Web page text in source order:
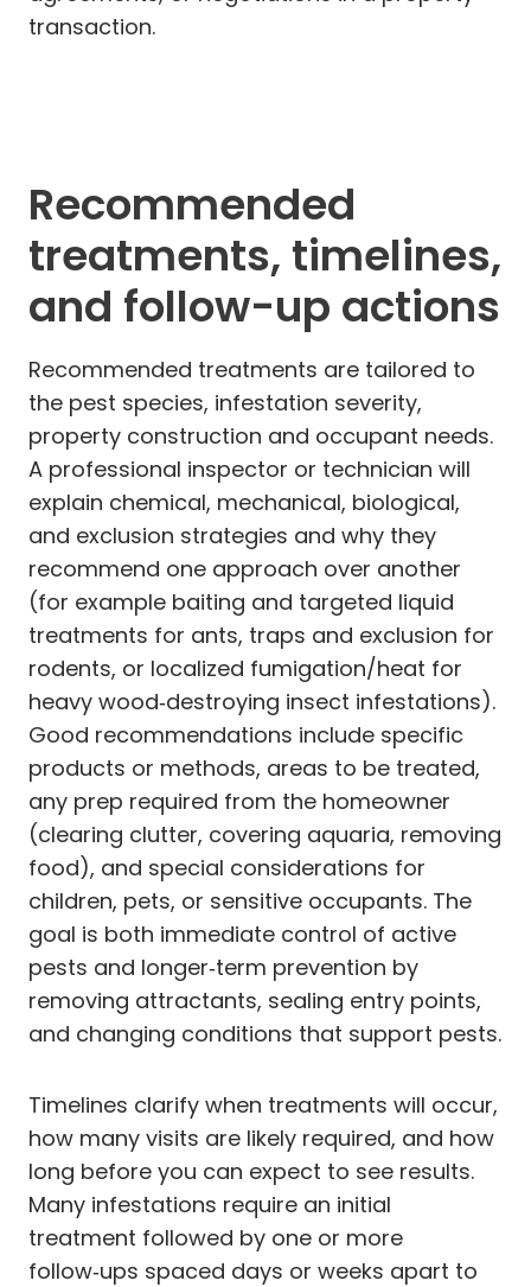
transaction.
Recommended
treatments, timelines,
and follow-up actions
Recommended treatments are tailored to
the pest species, infestation severity,
property construction and occupant needs.
A professional inspector or technician will
explain chemical, mechanical, biological,
and exclusion strategies and why they
recommend one approach over another
(for example baiting and targeted liquid
treatments for ants, traps and exclusion for
rodents, or localized fumigation/heat for
heavy wood‑destroying insect infestations).
Good recommendations include specific
products or methods, areas to be treated,
any prep required from the homeowner
(clearing clutter, covering aquaria, removing
food), and special considerations for
children, pets, or sensitive occupants. The
goal is both immediate control of active
pests and longer‑term prevention by
removing attractants, sealing entry points,
and changing conditions that support pests.
Timelines clarify when treatments will occur,
how many visits are likely required, and how
long before you can expect to see results.
Many infestations require an initial
treatment followed by one or more
follow‑ups spaced days or weeks apart to